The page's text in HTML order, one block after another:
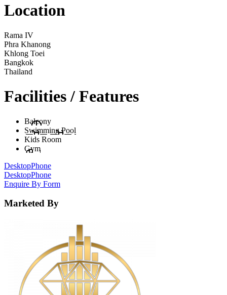
Location
Rama IV
Phra Khanong
Khlong Toei
Bangkok
Thailand
Facilities / Features
Balcony
Swimming Pool
Kids Room
Gym
DesktopPhone
DesktopPhone
Enquire By Form
Marketed By